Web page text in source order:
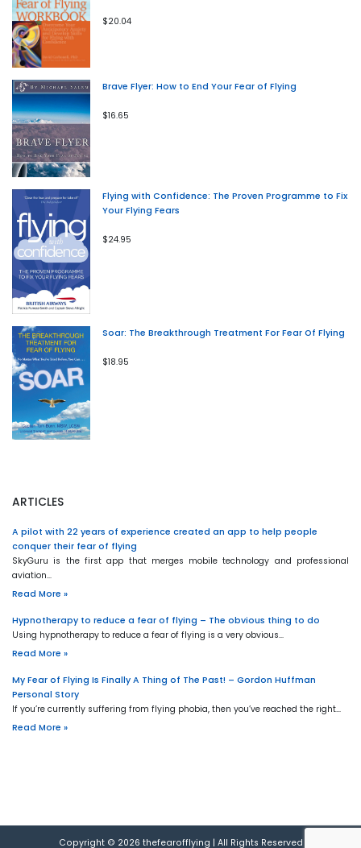
$20.04
Brave Flyer: How to End Your Fear of Flying
$16.65
Flying with Confidence: The Proven Programme to Fix
Your Flying Fears
$24.95
Soar: The Breakthrough Treatment For Fear Of Flying
$18.95
ARTICLES
A pilot with 22 years of experience created an app to help people
conquer their fear of flying
SkyGuru is the first app that merges mobile technology and professional
aviation…
Read More »
Hypnotherapy to reduce a fear of flying – The obvious thing to do
Using hypnotherapy to reduce a fear of flying is a very obvious…
Read More »
My Fear of Flying Is Finally A Thing of The Past! – Gordon Huffman
Personal Story
If you’re currently suffering from flying phobia, then you’ve reached the right…
Read More »
Copyright © 2026 thefearofflying | All Rights Reserved